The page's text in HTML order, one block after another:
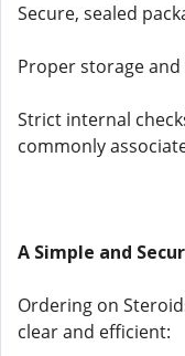
Secure, sealed
Proper storage
Strict internal
commonly
A Simple and
Ordering on
clear and efficient: